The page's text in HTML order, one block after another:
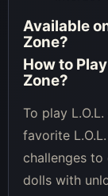
Available
Zone?
How to Play
Zone?
To play
favorite
challenges
dolls with